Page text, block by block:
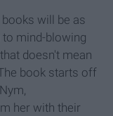
will be as
to mind-blowing
doesn't mean
book starts off
her with their